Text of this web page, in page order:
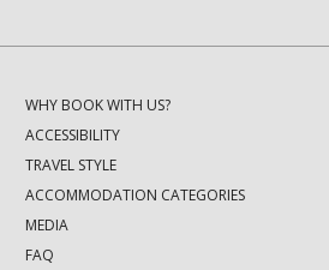
WHY BOOK WITH US?
ACCESSIBILITY
TRAVEL STYLE
ACCOMMODATION CATEGORIES
MEDIA
FAQ